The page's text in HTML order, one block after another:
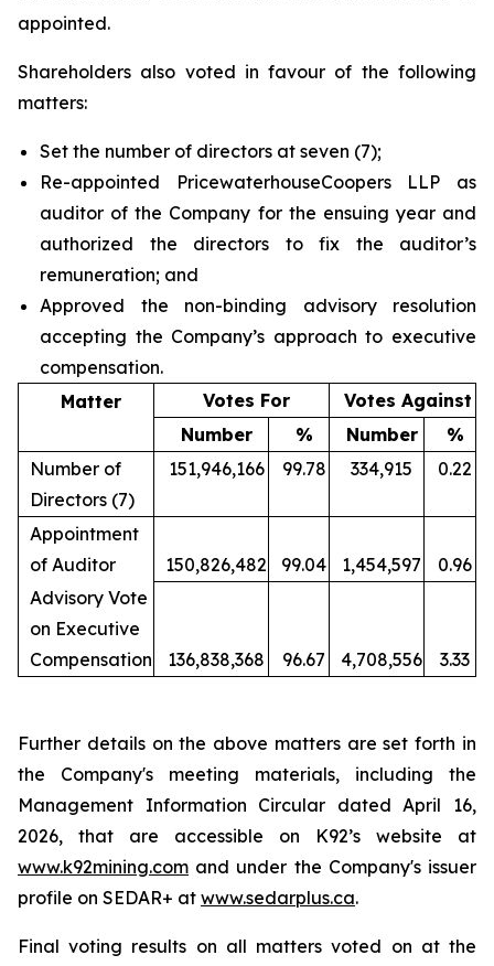
appointed.
Shareholders also voted in favour of the following
matters:
Set the number of directors at seven (7);
Re-appointed PricewaterhouseCoopers LLP as
auditor of the Company for the ensuing year and
authorized the directors to fix the auditor’s
remuneration; and
Approved the non-binding advisory resolution
accepting the Company’s approach to executive
compensation.
Matter
Votes For Votes Against
Number
% Number
%
Number of
Directors (7)
151,946,166 99.78 334,915 0.22
Appointment
of Auditor
150,826,482 99.04 1,454,597
0.96
Advisory Vote
on Executive
Compensation
136,838,368 96.67 4,708,556 3.33
Further details on the above matters are set forth in
the Company's meeting materials, including the
Management Information Circular dated April 16,
2026, that are accessible on K92’s website at
www.k92mining.com and under the Company's issuer
profile on SEDAR+ at www.sedarplus.ca.
Final voting results on all matters voted on at the